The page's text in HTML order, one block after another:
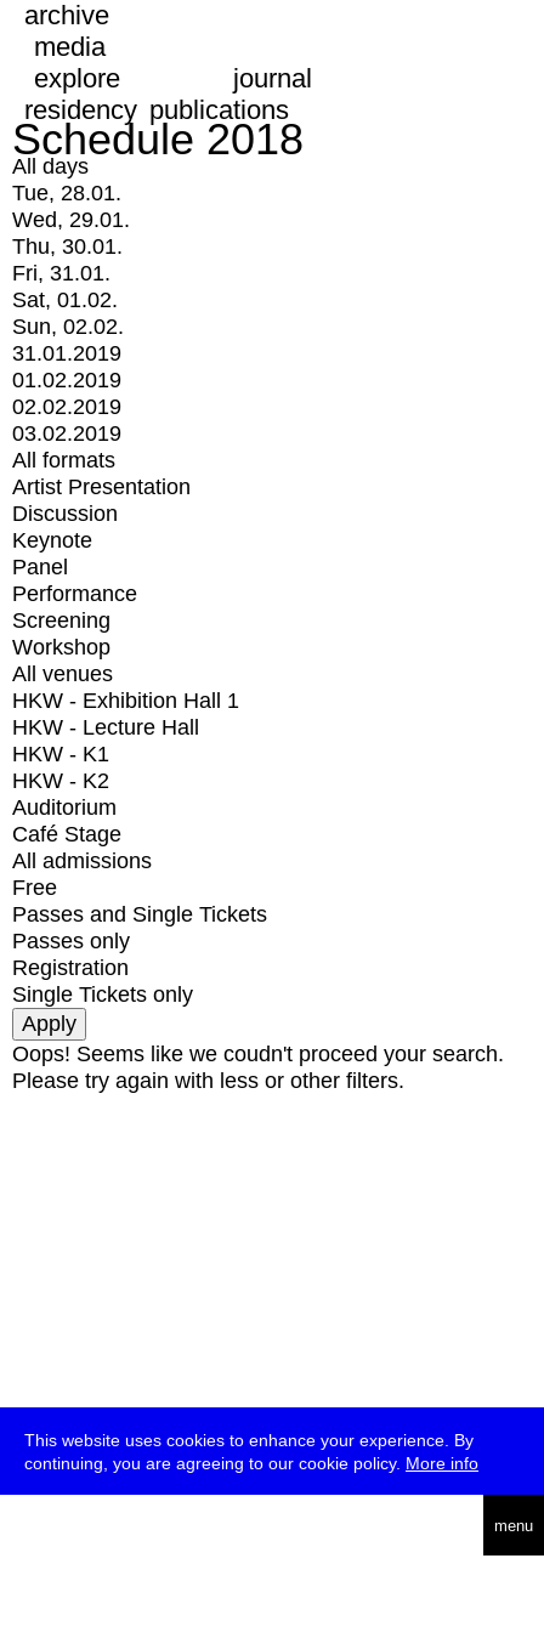
This website uses cookies to enhance your experience. By
continuing, you are agreeing to our cookie policy. More info
menu
archive
media
explore
journal
residency publications
Schedule 2018
All days
Tue, 28.01.
Wed, 29.01.
Thu, 30.01.
Fri, 31.01.
Sat, 01.02.
Sun, 02.02.
31.01.2019
01.02.2019
02.02.2019
03.02.2019
All formats
Artist Presentation
Discussion
Keynote
Panel
Performance
Screening
Workshop
All venues
HKW - Exhibition Hall 1
HKW - Lecture Hall
HKW - K1
HKW - K2
Auditorium
Café Stage
All admissions
Free
Passes and Single Tickets
Passes only
Registration
Single Tickets only
Oops! Seems like we coudn't proceed your search.
Please try again with less or other filters.